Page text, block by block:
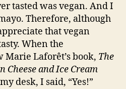
tasted was vegan. And I
Therefore, although
that vegan
When the
Laforêt’s book, The
Cheese and Ice Cream
desk, I said, “Yes!”